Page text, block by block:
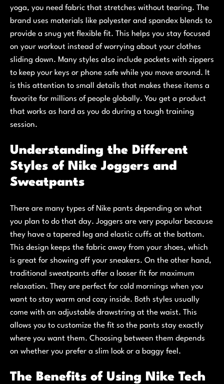
yoga, you need fabric that stretches without tearing. The
brand uses materials like polyester and spandex blends to
provide a snug yet flexible fit. This helps you stay focused
on your workout instead of worrying about your clothes
sliding down. Many styles also include pockets with zippers
to keep your keys or phone safe while you move around. It
is this attention to small details that makes these items a
favorite for millions of people globally. You get a product
that works as hard as you do during a tough training
session.
Understanding the Different
Styles of Nike Joggers and
Sweatpants
There are many types of Nike pants depending on what
you plan to do that day. Joggers are very popular because
they have a tapered leg and elastic cuffs at the bottom.
This design keeps the fabric away from your shoes, which
is great for showing off your sneakers. On the other hand,
traditional sweatpants offer a looser fit for maximum
relaxation. They are perfect for cold mornings when you
want to stay warm and cozy inside. Both styles usually
come with an adjustable drawstring at the waist. This
allows you to customize the fit so the pants stay exactly
where you want them. Choosing between them depends
on whether you prefer a slim look or a baggy feel.
The Benefits of Using Nike Tech